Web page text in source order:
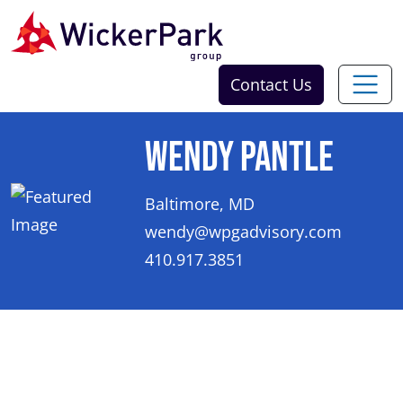
Skip to content
Contact Us
Wendy Pantle
Baltimore, MD
wendy@wpgadvisory.com
410.917.3851